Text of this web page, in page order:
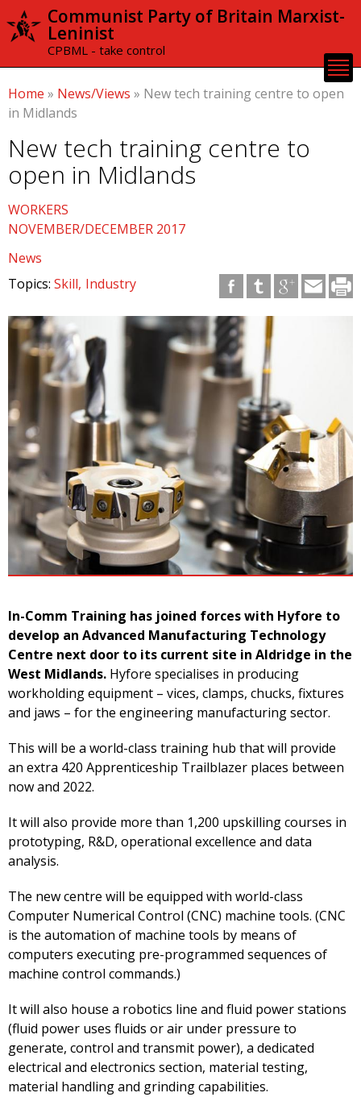
Skip to
content
Communist Party of Britain Marxist-
Leninist
CPBML - take control
Home » News/Views » New tech training centre to open
in Midlands
New tech training centre to
open in Midlands
WORKERS
NOVEMBER/DECEMBER 2017
News
Topics: Skill Industry
In-Comm Training has joined forces with Hyfore to
develop an Advanced Manufacturing Technology
Centre next door to its current site in Aldridge in the
West Midlands. Hyfore specialises in producing
workholding equipment – vices, clamps, chucks, fixtures
and jaws – for the engineering manufacturing sector.
This will be a world-class training hub that will provide
an extra 420 Apprenticeship Trailblazer places between
now and 2022.
It will also provide more than 1,200 upskilling courses in
prototyping, R&D, operational excellence and data
analysis.
The new centre will be equipped with world-class
Computer Numerical Control (CNC) machine tools. (CNC
is the automation of machine tools by means of
computers executing pre-programmed sequences of
machine control commands.)
It will also house a robotics line and fluid power stations
(fluid power uses fluids or air under pressure to
generate, control and transmit power), a dedicated
electrical and electronics section, material testing,
material handling and grinding capabilities.